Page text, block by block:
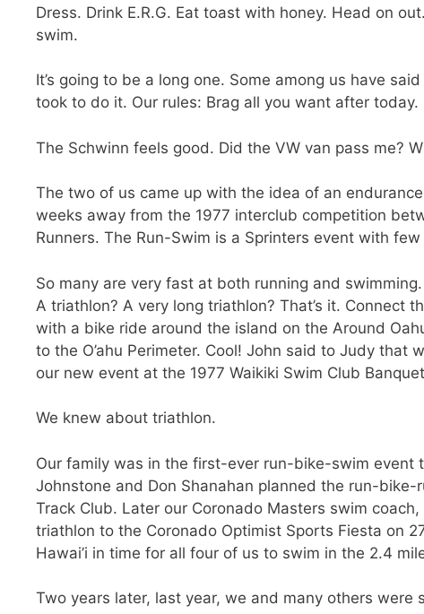
Dress. Drink E.R.G. Eat toast with honey. Head on
swim.
It’s going to be a long one. Some among us have
took to do it. Our rules: Brag all you want after today.
The Schwinn feels good. Did the VW van pass me?
The two of us came up with the idea of an
weeks away from the 1977 interclub competition
Runners. The Run-Swim is a Sprinters event with few
So many are very fast at both running and
A triathlon? A very long triathlon? That’s it. Connect
with a bike ride around the island on the Around
to the O’ahu Perimeter. Cool! John said to Judy that
our new event at the 1977 Waikiki Swim Club
We knew about triathlon.
Our family was in the first-ever run-bike-swim event
Johnstone and Don Shanahan planned the run-
Track Club. Later our Coronado Masters swim
triathlon to the Coronado Optimist Sports Fiesta on
Hawai’i in time for all four of us to swim in the 2.4
Two years later, last year, we and many others